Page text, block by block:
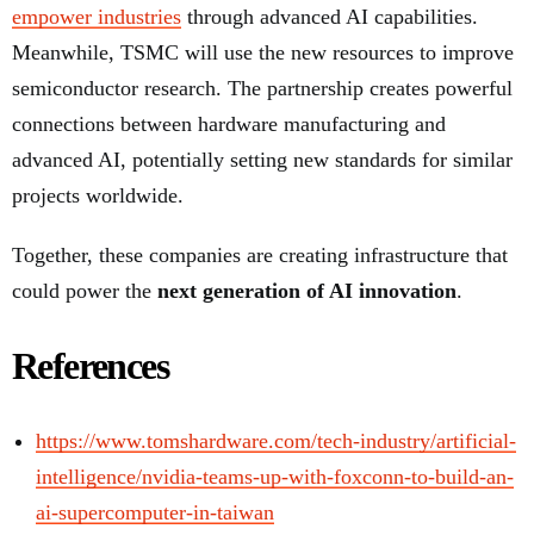
empower industries through advanced AI capabilities.
Meanwhile, TSMC will use the new resources to improve
semiconductor research. The partnership creates powerful
connections between hardware manufacturing and
advanced AI, potentially setting new standards for similar
projects worldwide.
Together, these companies are creating infrastructure that
could power the next generation of AI innovation.
References
https://www.tomshardware.com/tech-industry/artificial-
intelligence/nvidia-teams-up-with-foxconn-to-build-an-
ai-supercomputer-in-taiwan